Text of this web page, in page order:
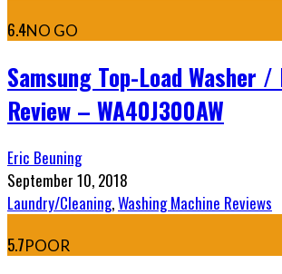
6.4NO GO
Samsung Top-Load Washer
Review – WA40J300AW
Eric Beuning
September 10, 2018
Laundry/Cleaning,Washing Machine Reviews
5.7POOR